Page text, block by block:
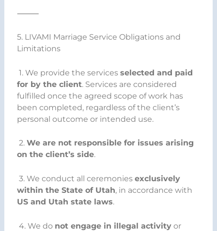
⸻
5. LIVAMI Marriage Service Obligations and
Limitations
1. We provide the services selected and paid
for by the client. Services are considered
fulfilled once the agreed scope of work has
been completed, regardless of the client’s
personal outcome or intended use.
2. We are not responsible for issues arising
on the client’s side.
3. We conduct all ceremonies exclusively
within the State of Utah, in accordance with
US and Utah state laws.
4. We do not engage in illegal activityor